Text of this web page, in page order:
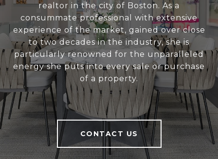
realtor in the city of Boston. As a
consummate professional with extensive
experience of the market, gained over close
to two decades in the industry, she is
particularly renowned for the unparalleled
energy she puts into every sale or purchase
of a property.
CONTACT US